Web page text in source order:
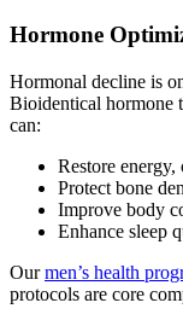
Hormone
Hormonal decline is
Bioidentical hormone
can:
Restore
Protect bone
Improve body
Enhance sleep
Ourmen’s health
protocols are core